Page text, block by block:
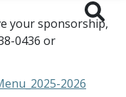
your sponsorship,
0436 or
2026